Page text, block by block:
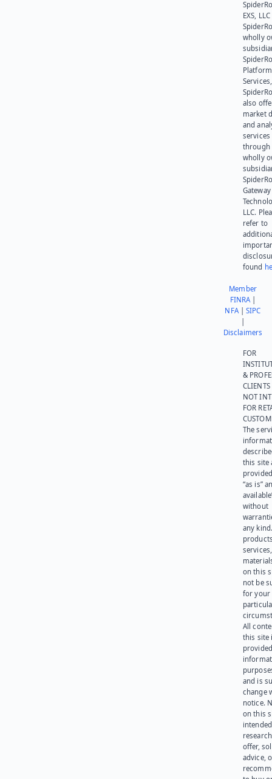
EXS,
wholly
Platform
also
market
and
services
through
wholly
Gateway
LLC.
refer to
found
Member
FINRA|
NFA|SIPC
Disclaimers
FOR
&
NOT
FOR
The
this site
“as is”
without
any
on this
not be
for your
All
this site
and is
change
notice.
on this
offer,
advice,